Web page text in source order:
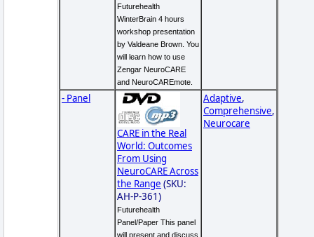
Futurehealth
WinterBrain 4 hours
workshop presentation
by Valdeane Brown. You
will learn how to use
Zengar NeuroCARE
and NeuroCAREmote.
- Panel
CARE in the Real
World: Outcomes
From Using
NeuroCARE Across
the Range (SKU:
AH-P-361)
Futurehealth
Panel/Paper This panel
will present and discuss
Adaptive,
Comprehensive,
Neurocare